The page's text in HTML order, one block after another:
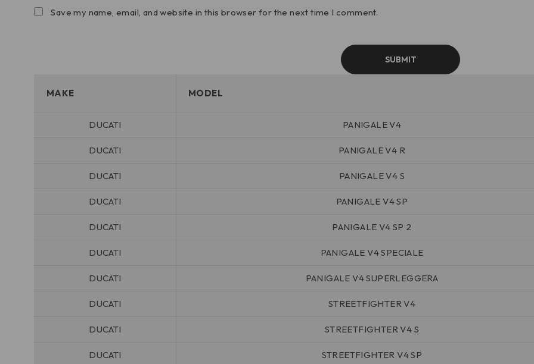
Save my name, email, and website in this browser for the next time I comment.
MAKE MODEL
DUCATI PANIGALE V4
DUCATI PANIGALE V4 R
DUCATI PANIGALE V4 S
DUCATI PANIGALE V4 SP
DUCATI PANIGALE V4 SP 2
DUCATI PANIGALE V4 SPECIALE
DUCATI PANIGALE V4 SUPERLEGGERA
DUCATI STREETFIGHTER V4
DUCATI STREETFIGHTER V4 S
DUCATI STREETFIGHTER V4 SP